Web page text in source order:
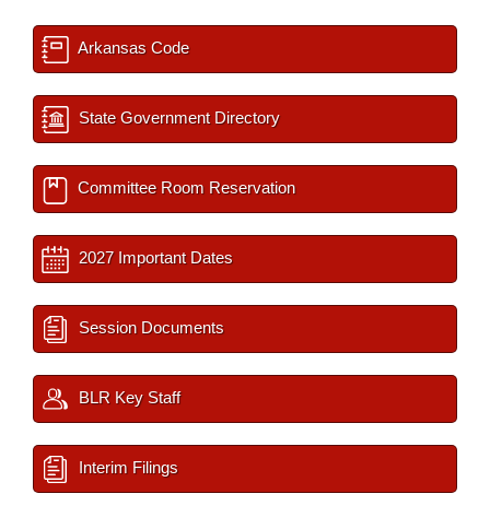
Arkansas Code
State Government Directory
Committee Room Reservation
2027 Important Dates
Session Documents
BLR Key Staff
Interim Filings